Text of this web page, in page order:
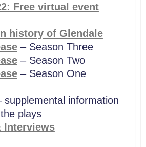
Free virtual event
history of Glendale
– Season Three
– Season Two
– Season One
information
plays
Interviews